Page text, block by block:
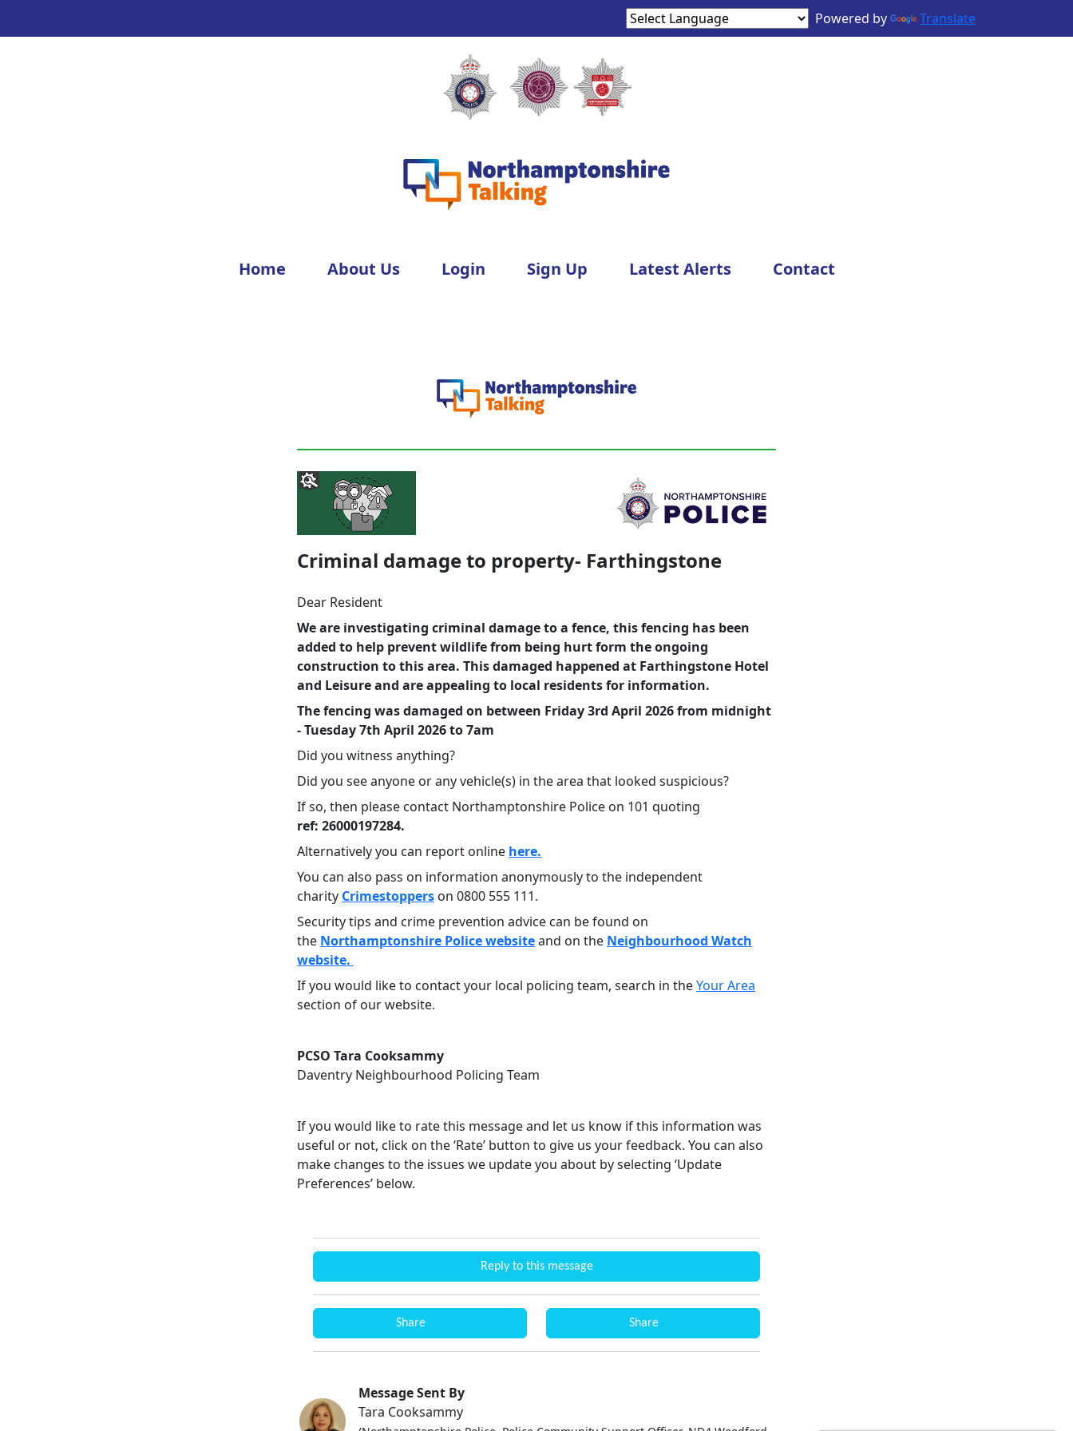
Powered by Translate
Home About Us Login Sign Up Latest Alerts Contact
Criminal damage to property- Farthingstone
Dear Resident
We are investigating criminal damage to a fence, this fencing has been
added to help prevent wildlife from being hurt form the ongoing
construction to this area. This damaged happened at Farthingstone Hotel
and Leisure and are appealing to local residents for information.
The fencing was damaged on between Friday 3rd April 2026 from midnight
- Tuesday 7th April 2026 to 7am
Did you witness anything?
Did you see anyone or any vehicle(s) in the area that looked suspicious?
If so, then please contact Northamptonshire Police on 101 quoting
ref: 26000197284.
Alternatively you can report online here.
You can also pass on information anonymously to the independent
charity Crimestoppers on 0800 555 111.
Security tips and crime prevention advice can be found on
the Northamptonshire Police websiteand on the Neighbourhood Watch
website.
If you would like to contact your local policing team, search in theYour Area
section of our website.
PCSO Tara Cooksammy
Daventry Neighbourhood Policing Team
If you would like to rate this message and let us know if this information was
useful or not, click on the ‘Rate’ button to give us your feedback. You can also
make changes to the issues we update you about by selecting ‘Update
Preferences’ below.
Reply to this message
Share Share
Message Sent By
Tara Cooksammy